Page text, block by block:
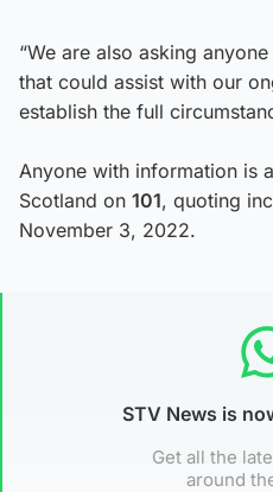
“We are also asking
that could assist with our
establish the full
Anyone with information is
Scotland on 101, quoting
November 3, 2022.
STV News is
Get all the
around